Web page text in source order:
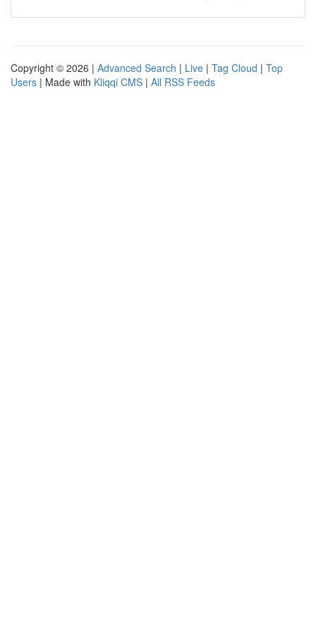
Copyright © 2026 | Advanced Search | Live | Tag Cloud | Top
Users | Made with Kliqqi CMS | All RSS Feeds